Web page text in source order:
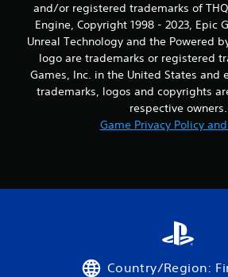
and/or registered trademarks of
Engine, Copyright 1998 - 2023, Epic
Unreal Technology and the Powered
logo are trademarks or registered
Games, Inc. in the United States and
trademarks, logos and copyrights
respective owners.
Game Privacy Policy and
Country/Region: